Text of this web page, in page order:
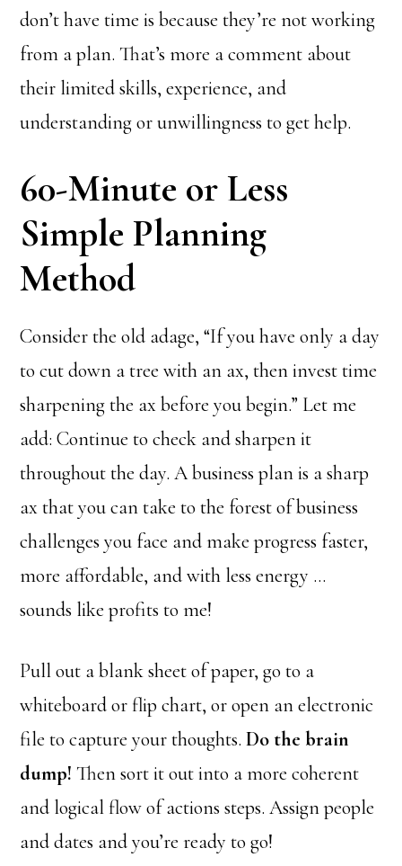
don’t have time is because they’re not working
from a plan. That’s more a comment about
their limited skills, experience, and
understanding or unwillingness to get help.
60-Minute or Less
Simple Planning
Method
Consider the old adage, “If you have only a day
to cut down a tree with an ax, then invest time
sharpening the ax before you begin.” Let me
add: Continue to check and sharpen it
throughout the day. A business plan is a sharp
ax that you can take to the forest of business
challenges you face and make progress faster,
more affordable, and with less energy …
sounds like profits to me!
Pull out a blank sheet of paper, go to a
whiteboard or flip chart, or open an electronic
file to capture your thoughts.Do the brain
dump! Then sort it out into a more coherent
and logical flow of actions steps. Assign people
and dates and you’re ready to go!